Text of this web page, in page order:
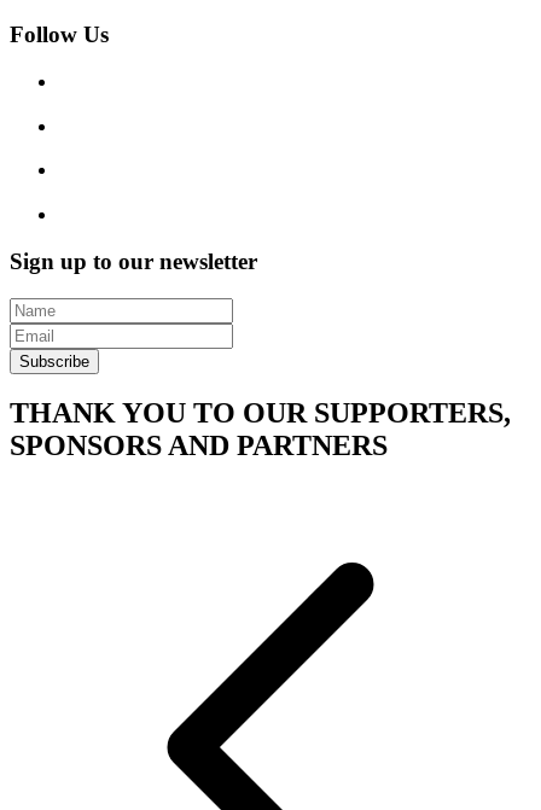
Follow Us
Sign up to our newsletter
Subscribe
THANK YOU TO OUR SUPPORTERS,
SPONSORS AND PARTNERS